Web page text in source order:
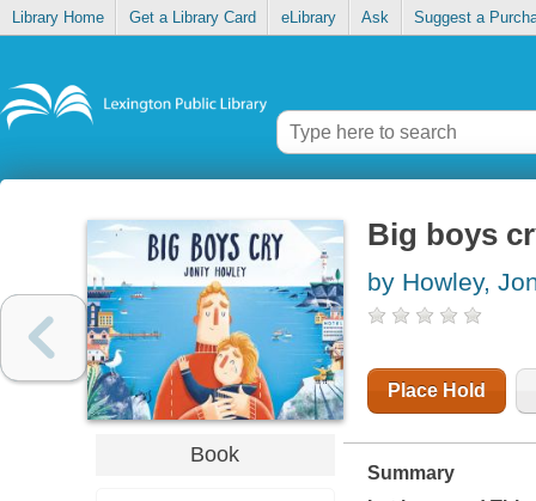
Library Home Get a Library Card eLibrary Ask Suggest a
Book
Big boys
by Howley,
Place Hold
Summary